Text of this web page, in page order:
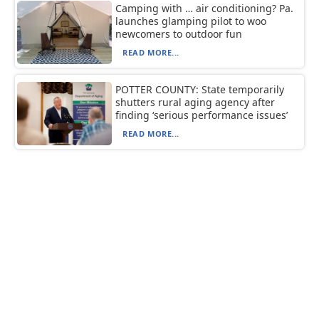
Camping with … air conditioning? Pa.
launches glamping pilot to woo
newcomers to outdoor fun
READ MORE...
POTTER COUNTY: State temporarily
shutters rural aging agency after
finding ‘serious performance issues’
READ MORE...